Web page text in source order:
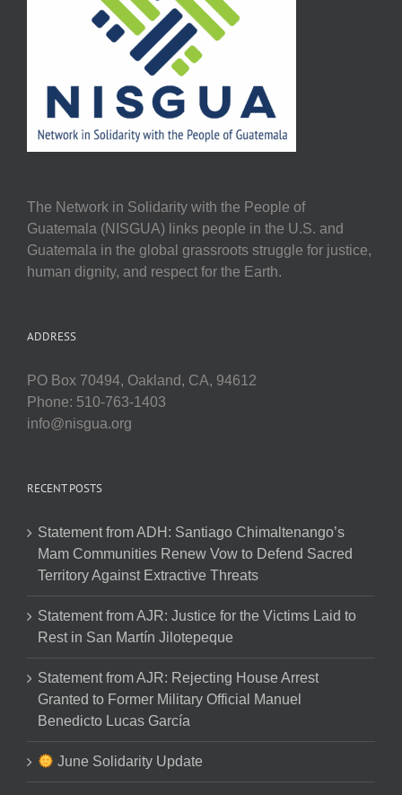
The Network in Solidarity with the People of
Guatemala (NISGUA) links people in the U.S. and
Guatemala in the global grassroots struggle for justice,
human dignity, and respect for the Earth.
ADDRESS
PO Box 70494, Oakland, CA, 94612
Phone: 510-763-1403
info@nisgua.org
RECENT POSTS
Statement from ADH: Santiago Chimaltenango’s
Mam Communities Renew Vow to Defend Sacred
Territory Against Extractive Threats
Statement from AJR: Justice for the Victims Laid to
Rest in San Martín Jilotepeque
Statement from AJR: Rejecting House Arrest
Granted to Former Military Official Manuel
Benedicto Lucas García
June Solidarity Update